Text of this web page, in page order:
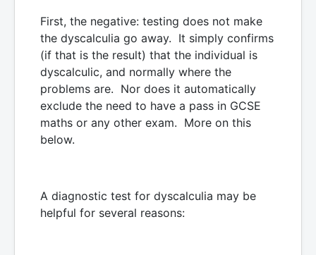
First, the negative: testing does not make
the dyscalculia go away. It simply confirms
(if that is the result) that the individual is
dyscalculic, and normally where the
problems are. Nor does it automatically
exclude the need to have a pass in GCSE
maths or any other exam. More on this
below.
A diagnostic test for dyscalculia may be
helpful for several reasons: